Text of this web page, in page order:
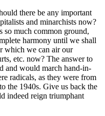
there be any important
and minarchists now?
so much common ground,
harmony until we shall
which we can air our
etc. now? The answer to
and would march hand-in-
radicals, as they were from
the 1940s. Give us back the
indeed reign triumphant